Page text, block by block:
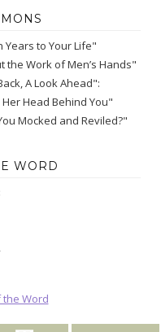
Years to Your Life"
the Work of Men’s Hands"
A Look Ahead":
Head Behind You"
Mocked and Reviled?"
WORD
the Word